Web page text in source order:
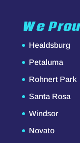
We
Healdsburg
Petaluma
Rohnert Park
Santa Rosa
Windsor
Novato